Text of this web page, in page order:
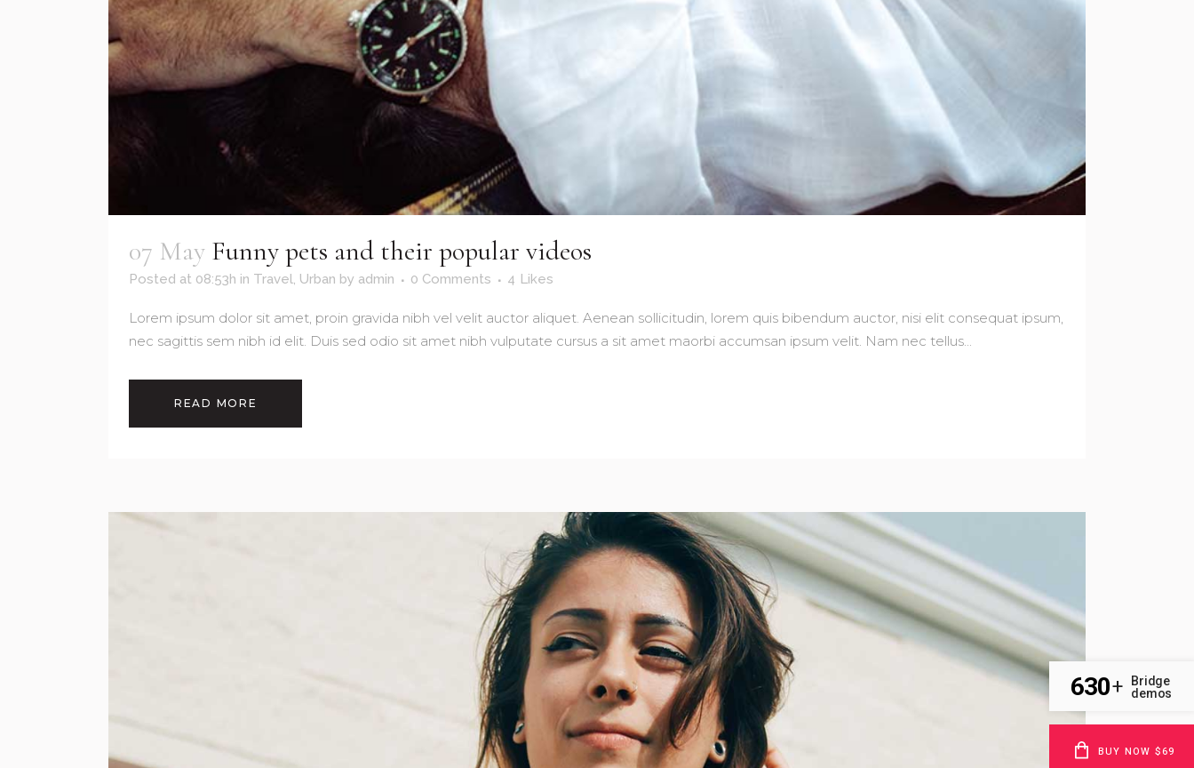
07 May Funny pets and their popular videos
Posted at 08:53h in Travel, Urban by admin 0 Comments 4 Likes
Lorem ipsum dolor sit amet, proin gravida nibh vel velit auctor aliquet. Aenean sollicitudin, lorem quis bibendum auctor, nisi elit consequat ipsum,
nec sagittis sem nibh id elit. Duis sed odio sit amet nibh vulputate cursus a sit amet maorbi accumsan ipsum velit. Nam nec tellus...
READ MORE
630+
Bridge
demos
BUY NOW $69